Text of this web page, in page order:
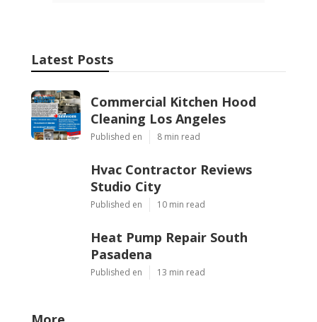
Latest Posts
Commercial Kitchen Hood
Cleaning Los Angeles
Published en 8 min read
Hvac Contractor Reviews
Studio City
Published en 10 min read
Heat Pump Repair South
Pasadena
Published en 13 min read